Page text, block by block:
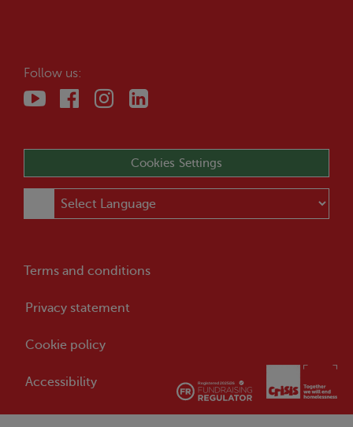
Follow us:
Cookies Settings
Terms and conditions
Privacy statement
Cookie policy
Accessibility